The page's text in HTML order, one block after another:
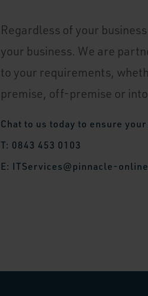
Regardless of your
your business. We are
to your requirements,
premise, off-premise or
Chat to us today to ensure
T: 0843 453 0103
E: ITServices@pinnacle-